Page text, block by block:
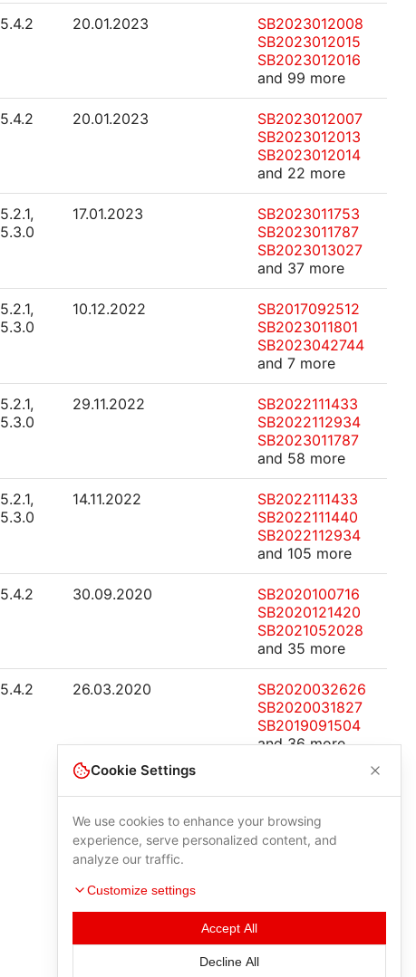
5.4.2 20.01.2023
SB2023012008
SB2023012015
SB2023012016
and 99 more
5.4.2 20.01.2023
SB2023012007
SB2023012013
SB2023012014
and 22 more
5.2.1,
5.3.0
17.01.2023
SB2023011753
SB2023011787
SB2023013027
and 37 more
5.2.1,
5.3.0
10.12.2022
SB2017092512
SB2023011801
SB2023042744
and 7 more
5.2.1,
5.3.0
29.11.2022
SB2022111433
SB2022112934
SB2023011787
and 58 more
5.2.1,
5.3.0
14.11.2022
SB2022111433
SB2022111440
SB2022112934
and 105 more
5.4.2 30.09.2020
SB2020100716
SB2020121420
SB2021052028
and 35 more
5.4.2 26.03.2020
SB2020032626
SB2020031827
SB2019091504
and 36 more
Cookie Settings
We use cookies to enhance your browsing
experience, serve personalized content, and
analyze our traffic.
Customize settings
Accept All
Decline All